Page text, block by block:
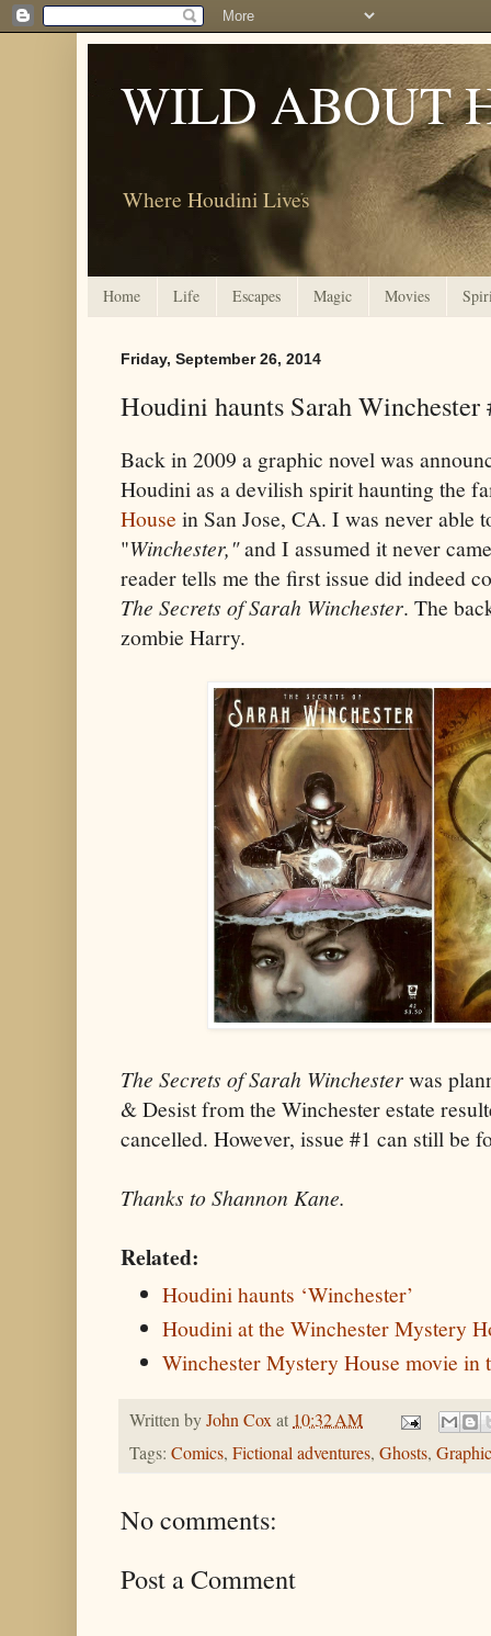
WILD ABOUT
Where Houdini Lives
Home Life Escapes Magic Movies
Friday, September 26, 2014
Houdini haunts Sarah Winchester
Back in 2009 a graphic novel was
Houdini as a devilish spirit haunting the
House in San Jose, CA. I was never able
"Winchester,"and I assumed it never
reader tells me the first issue did indeed
The Secrets of Sarah Winchester. The
zombie Harry.
The Secrets of Sarah Winchesterwas
& Desist from the Winchester estate
cancelled. However, issue #1 can still be
Thanks to Shannon Kane.
Related:
Houdini haunts ‘Winchester’
Houdini at the Winchester Mystery
Winchester Mystery House movie in
Written byJohn Coxat 10:32 AM
Tags: Comics, Fictional adventures, Ghosts,
No comments:
Post a Comment